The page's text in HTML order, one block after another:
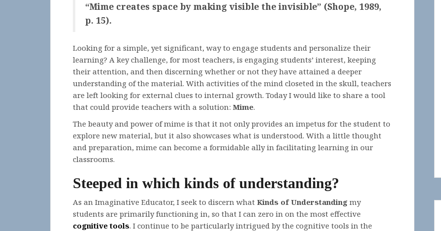
“Mime creates space by making visible the invisible” (Shope, 1989,
p. 15).
Looking for a simple, yet significant, way to engage students and personalize their
learning? A key challenge, for most teachers, is engaging students’ interest, keeping
their attention, and then discerning whether or not they have attained a deeper
understanding of the material. With activities of the mind closeted in the skull, teachers
are left looking for external clues to internal growth. Today I would like to share a tool
that could provide teachers with a solution: Mime.
The beauty and power of mime is that it not only provides an impetus for the student to
explore new material, but it also showcases what is understood. With a little thought
and preparation, mime can become a formidable ally in facilitating learning in our
classrooms.
Steeped in which kinds of understanding?
As an Imaginative Educator, I seek to discern what Kinds of Understanding my
students are primarily functioning in, so that I can zero in on the most effective
cognitive tools. I continue to be particularly intrigued by the cognitive tools in the